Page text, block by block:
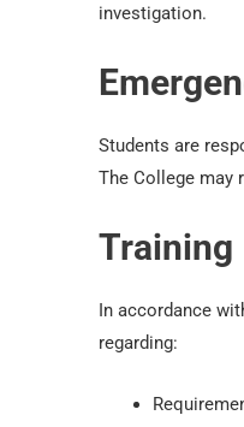
investigation.
Students are
The College may
Training
In accordance
regarding: